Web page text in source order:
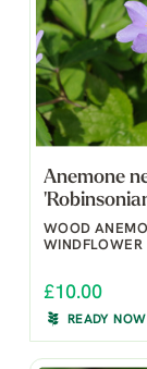
Anemone
WOOD
WINDFLOWER
£10.00
READY NOW